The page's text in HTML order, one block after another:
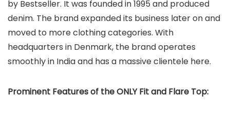
by Bestseller. It was founded in 1995 and produced
denim. The brand expanded its business later on and
moved to more clothing categories. With
headquarters in Denmark, the brand operates
smoothly in India and has a massive clientele here.
Prominent Features of the ONLY Fit and Flare Top: